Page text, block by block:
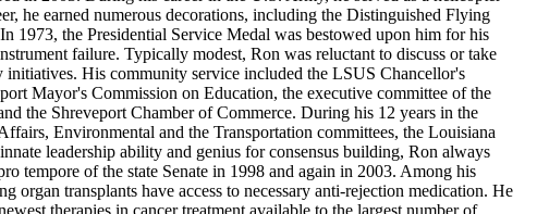
he earned numerous decorations, including the Distinguished Flying
the Presidential Service Medal was bestowed upon him for his
failure. Typically modest, Ron was reluctant to discuss or take
His community service included the LSUS Chancellor's
Mayor's Commission on Education, the executive committee of the
the Shreveport Chamber of Commerce. During his 12 years in the
Environmental and the Transportation committees, the Louisiana
leadership ability and genius for consensus building, Ron always
tempore of the state Senate in 1998 and again in 2003. Among his
organ transplants have access to necessary anti-rejection medication. He